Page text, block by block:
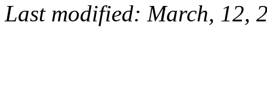
Last modified: March, 12,